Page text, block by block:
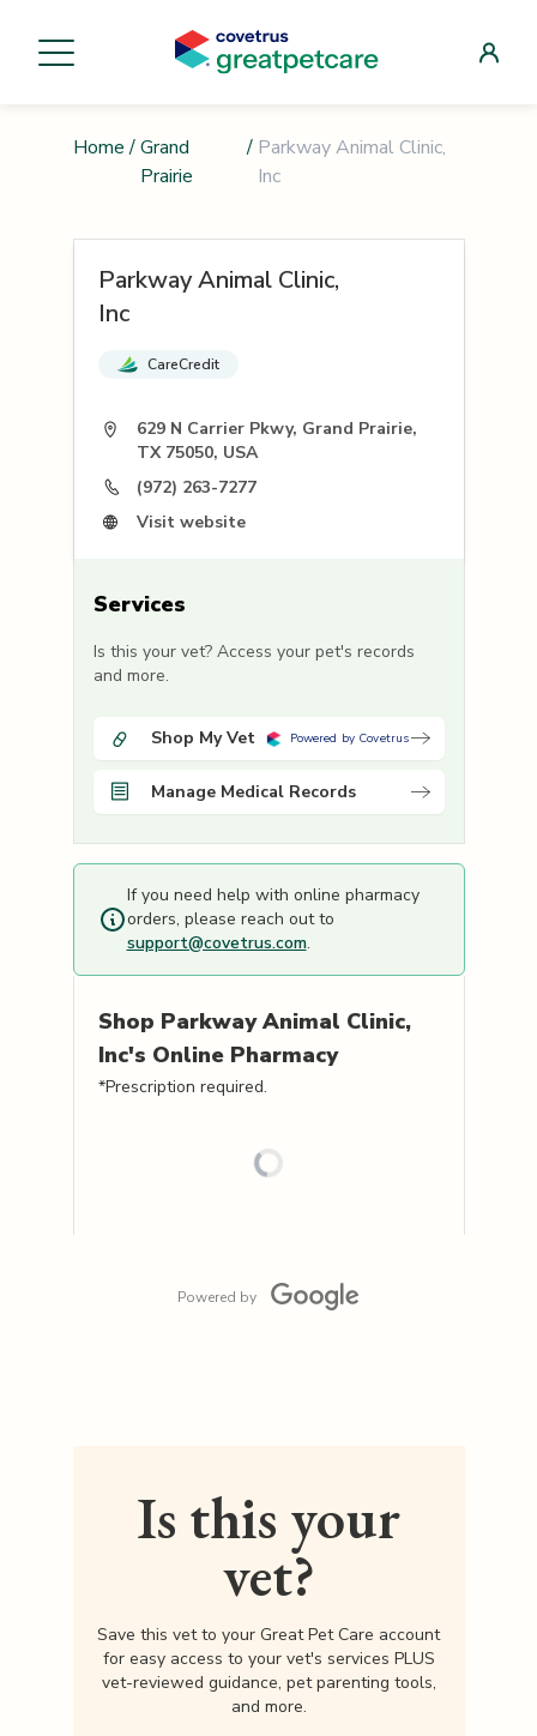
Home / Grand
Prairie
/ Parkway Animal Clinic,
Inc
Parkway Animal Clinic,
Inc
CareCredit
629 N Carrier Pkwy, Grand Prairie,
TX 75050, USA
(972) 263-7277
Visit website
Services
Is this your vet? Access your pet's records
and more.
Shop My Vet Powered by Covetrus
Manage Medical Records
If you need help with online pharmacy
orders, please reach out to
support@covetrus.com.
Shop Parkway Animal Clinic,
Inc's Online Pharmacy
*Prescription required.
Powered by
Is this your
vet?
Save this vet to your Great Pet Care account
for easy access to your vet's services PLUS
vet-reviewed guidance, pet parenting tools,
and more.